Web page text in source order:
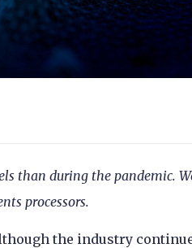
than during the pandemic.
processors.
the industry